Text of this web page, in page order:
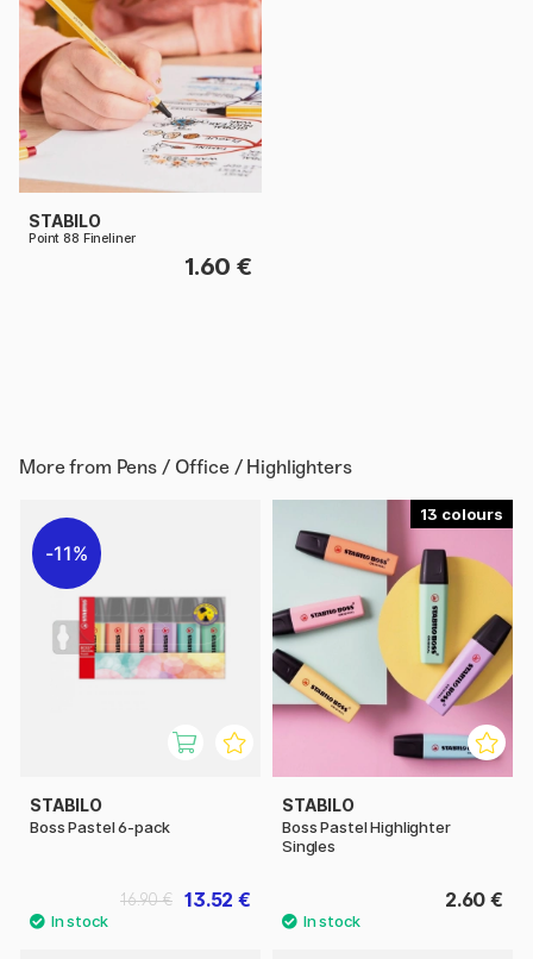
STABILO
Point 88 Fineliner
1.60 €
More from Pens / Office / Highlighters
11%
STABILO
Boss Pastel 6-pack
13.52 €
16.90 €
13
STABILO
Boss Pastel Highlighter
Singles
2.60 €